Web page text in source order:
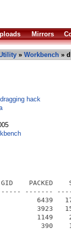
Mirrors
» Workbench »
hack
GID    PACKED
-------
6439
3923
1149    2004
390    1064